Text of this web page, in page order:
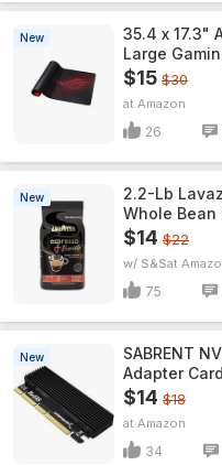
New
35.4 x 17.3"
Large
$15 $30
Amazon
26
New
2.2-Lb
Whole Bean
$14 $22
w/ S&S
75
New
SABRENT
Adapter
$14 $18
Amazon
34